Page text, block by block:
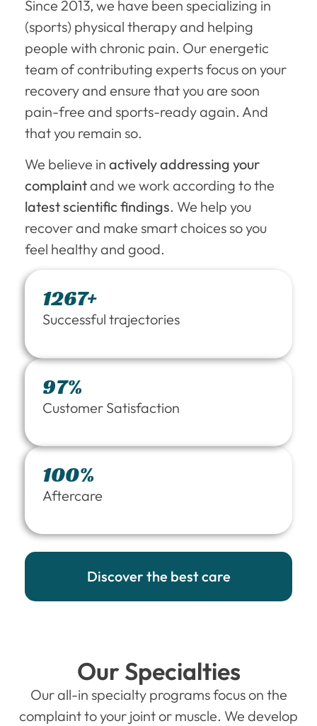
Since 2013, we have been specializing in
(sports) physical therapy and helping
people with chronic pain. Our energetic
team of contributing experts focus on your
recovery and ensure that you are soon
pain-free and sports-ready again. And
that you remain so.
We believe in actively addressing your
complaintand we work according to the
latest scientific findings. We help you
recover and make smart choices so you
feel healthy and good.
1267+
Successful trajectories
97%
Customer Satisfaction
100%
Aftercare
Discover the best care
Our Specialties
Our all-in specialty programs focus on the
complaint to your joint or muscle. We develop